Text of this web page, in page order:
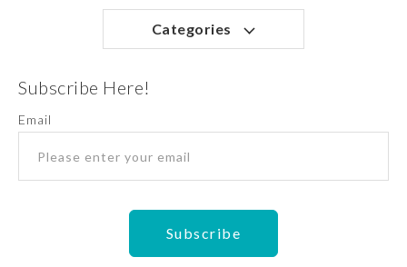
Categories
Subscribe Here!
Email